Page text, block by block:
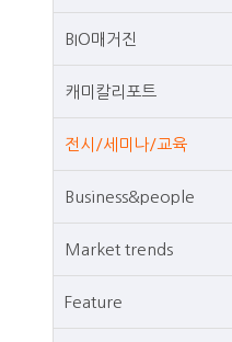
BIO매거진
캐미칼리포트
전시/세미나/교육
Business&people
Market trends
Feature